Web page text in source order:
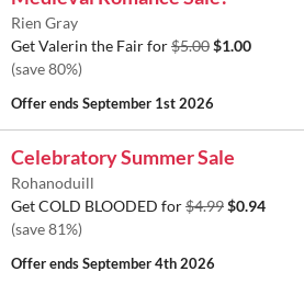
Rien Gray
Get Valerin the Fair for$5.00$1.00
(save 80%)
Offer endsSeptember 1st 2026
Celebratory Summer Sale
Rohanoduill
Get COLD BLOODED for$4.99$0.94
(save 81%)
Offer endsSeptember 4th 2026